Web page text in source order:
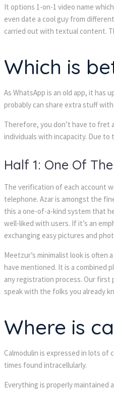
It options 1-on-1 video name
even date a cool guy from
carried out with textual content.
Which is
As WhatsApp is an old app, it has
probably can share extra stuff
Therefore, you don’t have to fret
individuals with incapacity. Due to
Half 1: One Of
The verification of each account
telephone. Azar is amongst the
this a one-of-a-kind system that
well-liked with users. If it’s an
exchanging easy pictures and
Meetzur’s minimalist look is
have mentioned. It is a combined
any registration process. Our
speak with the folks you already
Where is
Calmodulin is expressed in lots of
times found intracellularly.
Everything is properly maintained